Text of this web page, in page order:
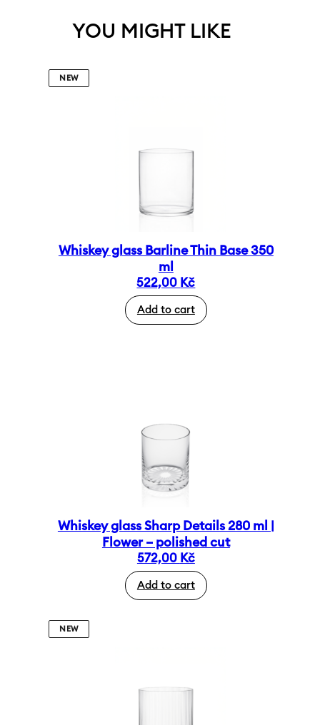
YOU MIGHT LIKE
NEW
Whiskey glass Barline Thin Base 350
ml
522,00 Kč
Add to cart
Whiskey glass Sharp Details 280 ml |
Flower – polished cut
572,00 Kč
Add to cart
NEW